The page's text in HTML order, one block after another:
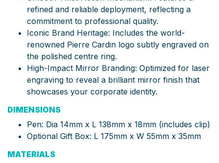
refined and reliable deployment, reflecting a
commitment to professional quality.
Iconic Brand Heritage: Includes the world-
renowned Pierre Cardin logo subtly engraved on
the polished centre ring.
High-Impact Mirror Branding: Optimized for laser
engraving to reveal a brilliant mirror finish that
showcases your corporate identity.
DIMENSIONS
Pen: Dia 14mm x L 138mm x 18mm (includes clip)
Optional Gift Box: L 175mm x W 55mm x 35mm
MATERIALS